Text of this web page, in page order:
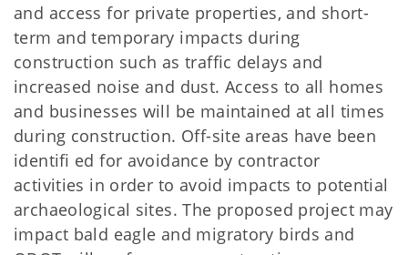
and access for private properties, and short-
term and temporary impacts during
construction such as trafﬁc delays and
increased noise and dust. Access to all homes
and businesses will be maintained at all times
during construction. Off-site areas have been
identiﬁ ed for avoidance by contractor
activities in order to avoid impacts to potential
archaeological sites. The proposed project may
impact bald eagle and migratory birds and